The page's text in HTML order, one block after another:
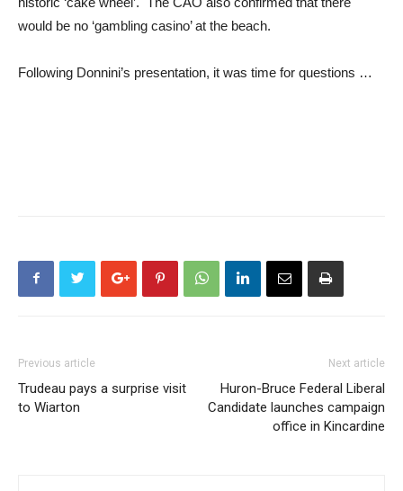
would be no ‘gambling casino’ at the beach.
Following Donnini’s presentation, it was time for questions …
Previous article
Trudeau pays a surprise visit
to Wiarton
Next article
Huron-Bruce Federal Liberal
Candidate launches campaign
office in Kincardine